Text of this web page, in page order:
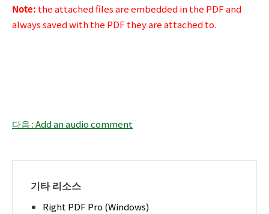
Note: the attached files are embedded in the PDF and
always saved with the PDF they are attached to.
다음 : Add an audio comment
기타 리소스
Right PDF Pro (Windows)